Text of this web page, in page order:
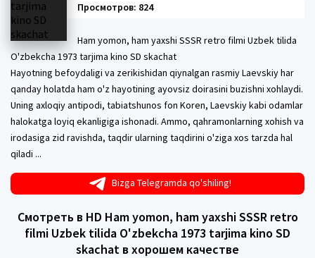
Просмотров: 824
Ham yomon, ham yaxshi SSSR retro filmi Uzbek tilida
O'zbekcha 1973 tarjima kino SD skachat
Hayotning befoydaligi va zerikishidan qiynalgan rasmiy Laevskiy har
qanday holatda ham o'z hayotining ayovsiz doirasini buzishni xohlaydi.
Uning axloqiy antipodi, tabiatshunos fon Koren, Laevskiy kabi odamlar
halokatga loyiq ekanligiga ishonadi. Ammo, qahramonlarning xohish va
irodasiga zid ravishda, taqdir ularning taqdirini o'ziga xos tarzda hal
qiladi ...
Bizga Telegramda qo'shiling!
Смотреть в HD Ham yomon, ham yaxshi SSSR retro
filmi Uzbek tilida O'zbekcha 1973 tarjima kino SD
skachat в хорошем качестве